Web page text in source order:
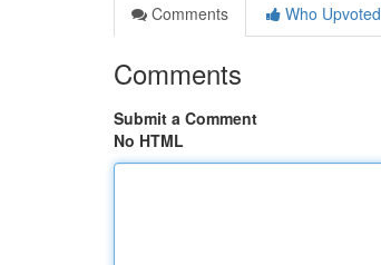
Comments
Who Upvoted
Comments
Submit a Comment
No HTML